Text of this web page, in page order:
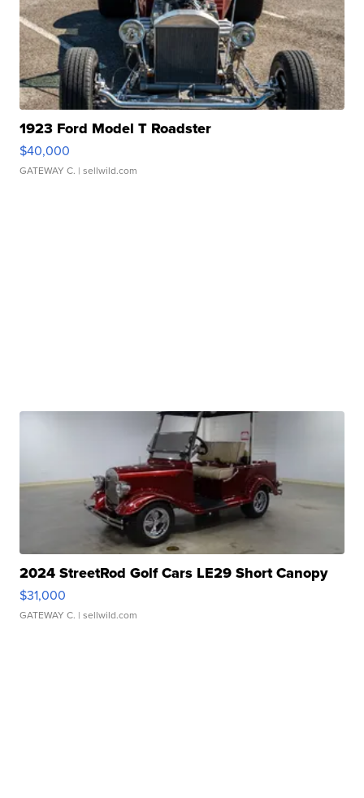
1923 Ford Model T Roadster
$40,000
GATEWAY C. | sellwild.com
2024 StreetRod Golf Cars LE29 Short Canopy
$31,000
GATEWAY C. | sellwild.com